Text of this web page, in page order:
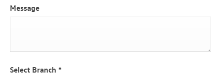
Message
Select Branch *